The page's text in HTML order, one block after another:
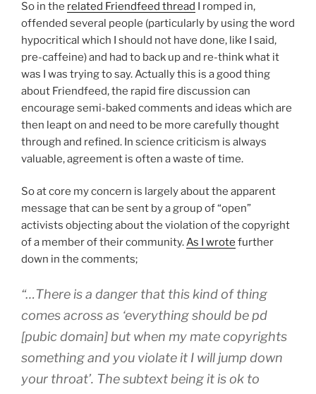
So in the related Friendfeed thread I romped in,
offended several people (particularly by using the word
hypocritical which I should not have done, like I said,
pre-caffeine) and had to back up and re-think what it
was I was trying to say. Actually this is a good thing
about Friendfeed, the rapid fire discussion can
encourage semi-baked comments and ideas which are
then leapt on and need to be more carefully thought
through and refined. In science criticism is always
valuable, agreement is often a waste of time.
So at core my concern is largely about the apparent
message that can be sent by a group of “open”
activists objecting about the violation of the copyright
of a member of their community.As I wrote further
down in the comments;
“…There is a danger that this kind of thing
comes across as ‘everything should be pd
[pubic domain] but when my mate copyrights
something and you violate it I will jump down
your throat’. The subtext being it is ok to